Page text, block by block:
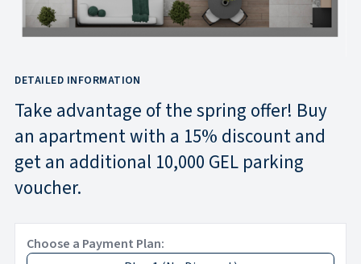
DETAILED INFORMATION
Take advantage of the spring offer! Buy
an apartment with a 15% discount and
get an additional 10,000 GEL parking
voucher.
Choose a Payment Plan: